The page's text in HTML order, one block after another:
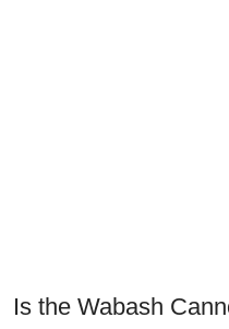
Is the Wabash